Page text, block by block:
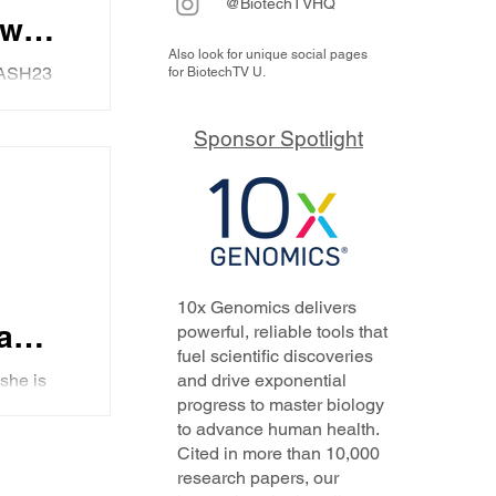
is
Also look for unique social pages
for BiotechTV U.
Sponsor Spotlight
10x Genomics delivers
powerful, reliable tools that
fuel scientific discoveries
and drive exponential
progress to master biology
to advance human health.
Cited in more than 10,000
research papers, our